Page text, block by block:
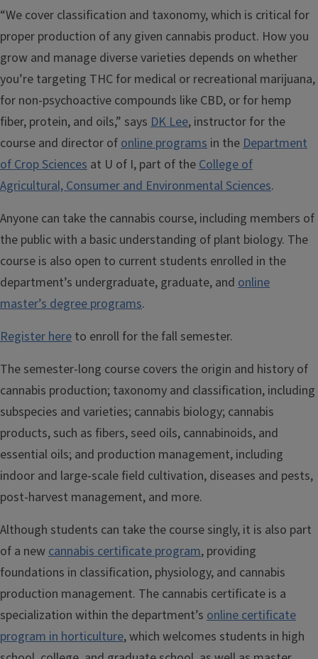
“We cover classification and taxonomy, which is critical for
proper production of any given cannabis product. How you
grow and manage diverse varieties depends on whether
you’re targeting THC for medical or recreational marijuana,
for non-psychoactive compounds like CBD, or for hemp
fiber, protein, and oils,” says DK Lee, instructor for the
course and director of online programs in the Department
of Crop Sciences at U of I, part of the College of
Agricultural, Consumer and Environmental Sciences.
Anyone can take the cannabis course, including members of
the public with a basic understanding of plant biology. The
course is also open to current students enrolled in the
department’s undergraduate, graduate, and online
master’s degree programs.
Register here to enroll for the fall semester.
The semester-long course covers the origin and history of
cannabis production; taxonomy and classification, including
subspecies and varieties; cannabis biology; cannabis
products, such as fibers, seed oils, cannabinoids, and
essential oils; and production management, including
indoor and large-scale field cultivation, diseases and pests,
post-harvest management, and more.
Although students can take the course singly, it is also part
of a new cannabis certificate program, providing
foundations in classification, physiology, and cannabis
production management. The cannabis certificate is a
specialization within the department’s online certificate
program in horticulture, which welcomes students in high